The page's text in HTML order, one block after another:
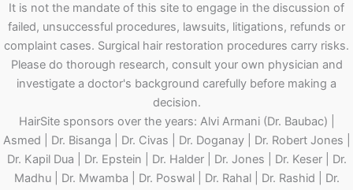
It is not the mandate of this site to engage in the discussion of
failed, unsuccessful procedures, lawsuits, litigations, refunds or
complaint cases. Surgical hair restoration procedures carry risks.
Please do thorough research, consult your own physician and
investigate a doctor's background carefully before making a
decision.
HairSite sponsors over the years: Alvi Armani (Dr. Baubac) |
Asmed | Dr. Bisanga | Dr. Civas | Dr. Doganay | Dr. Robert Jones |
Dr. Kapil Dua | Dr. Epstein | Dr. Halder | Dr. Jones | Dr. Keser | Dr.
Madhu | Dr. Mwamba | Dr. Poswal | Dr. Rahal | Dr. Rashid | Dr.